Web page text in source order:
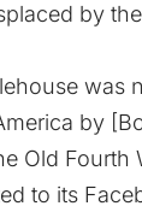
by the
was
by
Old Fourth
to its